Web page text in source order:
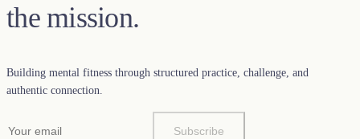
the mission.
Building mental fitness through structured practice, challenge, and
authentic connection.
Subscribe